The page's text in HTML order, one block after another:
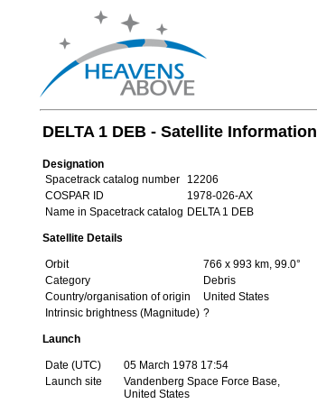
DELTA 1 DEB - Satellite Information
Designation
Spacetrack catalog number
12206
COSPAR ID
1978-026-AX
Name in Spacetrack catalog DELTA 1 DEB
Satellite Details
Orbit
766 x 993 km, 99.0°
Category
Debris
Country/organisation of origin
United States
Intrinsic brightness (Magnitude) ?
Launch
Date (UTC)
05 March 1978 17:54
Launch site
Vandenberg Space Force Base,
United States